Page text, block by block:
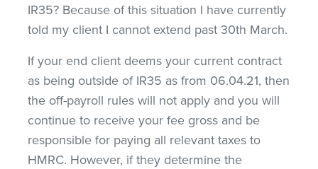
IR35? Because of this situation I have currently
told my client I cannot extend past 30th March.
If your end client deems your current contract
as being outside of IR35 as from 06.04.21, then
the off-payroll rules will not apply and you will
continue to receive your fee gross and be
responsible for paying all relevant taxes to
HMRC. However, if they determine the